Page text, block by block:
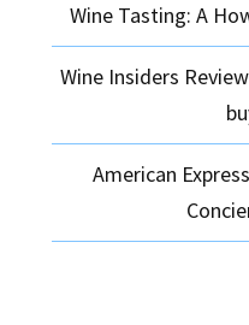
Wine Tasting: A
Wine Insiders
American